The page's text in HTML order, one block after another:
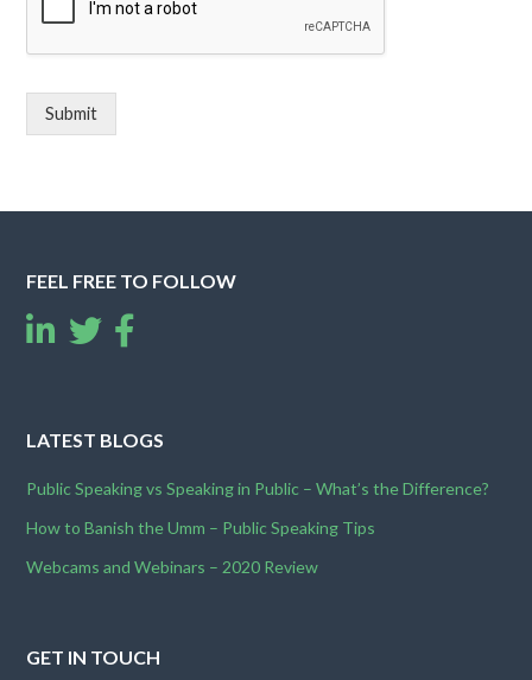
Submit
FEEL FREE TO FOLLOW
LATEST BLOGS
Public Speaking vs Speaking in Public – What’s the Difference?
How to Banish the Umm – Public Speaking Tips
Webcams and Webinars – 2020 Review
GET IN TOUCH